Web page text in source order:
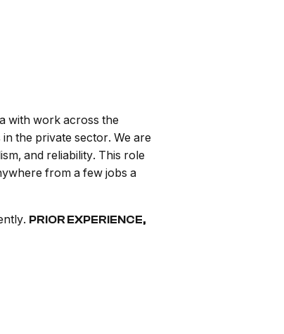
with work across the
the private sector. We are
and reliability. This role
from a few jobs a
PRIOR EXPERIENCE,